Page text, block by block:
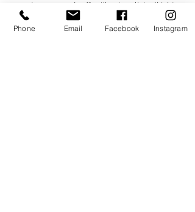
sweat your pounds off, without realizing!Lights
flash, beats drop, and every track keeps your
heart racing on the ultimate dance floor
Phone Email Facebook Instagram